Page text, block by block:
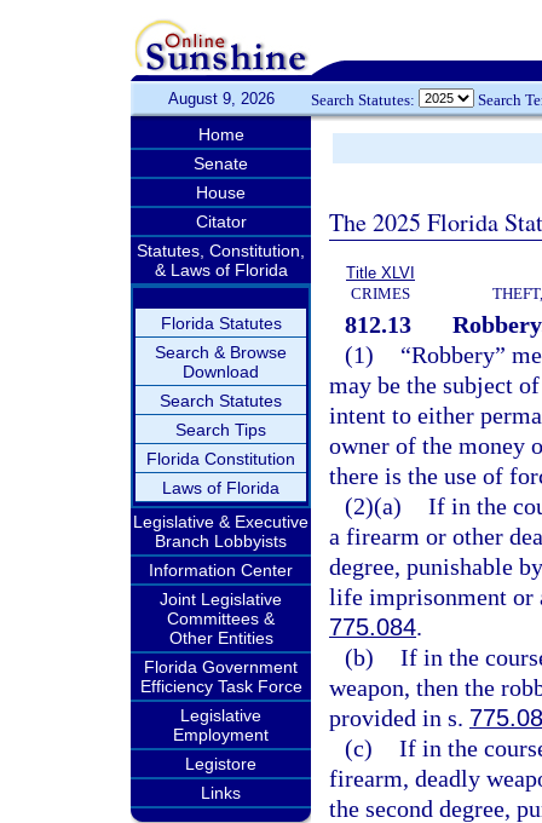
August 9, 2026 Search Statutes: Search
Home
Senate
House
Citator
Statutes, Constitution,
& Laws of Florida
Florida Statutes
Search & Browse
Download
Search Statutes
Search Tips
Florida Constitution
Laws of Florida
Legislative & Executive
Branch Lobbyists
Information Center
Joint Legislative
Committees &
Other Entities
Florida Government
Efficiency Task Force
Legislative
Employment
Legistore
Links
The 2025 Florida
Title XLVI
CRIMES
812.13
(1)
“Robbery”
may be the subject
intent to either
owner of the money
there is the use of
(2)(a) If in the
a firearm or other
degree, punishable
life imprisonment or
775.084.
(b) If in the
weapon, then the
provided in s.
(c) If in the
firearm, deadly
the second degree,